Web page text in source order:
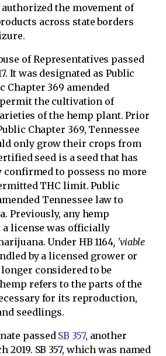
the movement of
across state borders
of Representatives passed
It was designated as Public
Chapter 369 amended
the cultivation of
of the hemp plant. Prior
Chapter 369, Tennessee
only grow their crops from
seed is a seed that has
to possess no more
THC limit. Public
Tennessee law to
Previously, any hemp
license was officially
Under HB 1164, 'viable
by a licensed grower or
considered to be
refers to the parts of the
for its reproduction,
seedlings.
passed SB 357, another
SB 357, which was named